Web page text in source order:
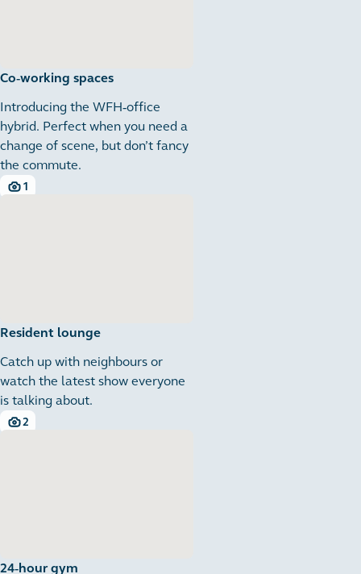
Co-working spaces
Introducing the WFH-office
hybrid. Perfect when you need a
change of scene, but don’t fancy
the commute.
1
1 images
Resident lounge
Catch up with neighbours or
watch the latest show everyone
is talking about.
2
2 images
24-hour gym